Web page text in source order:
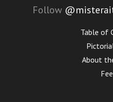
Follow
Table of
About